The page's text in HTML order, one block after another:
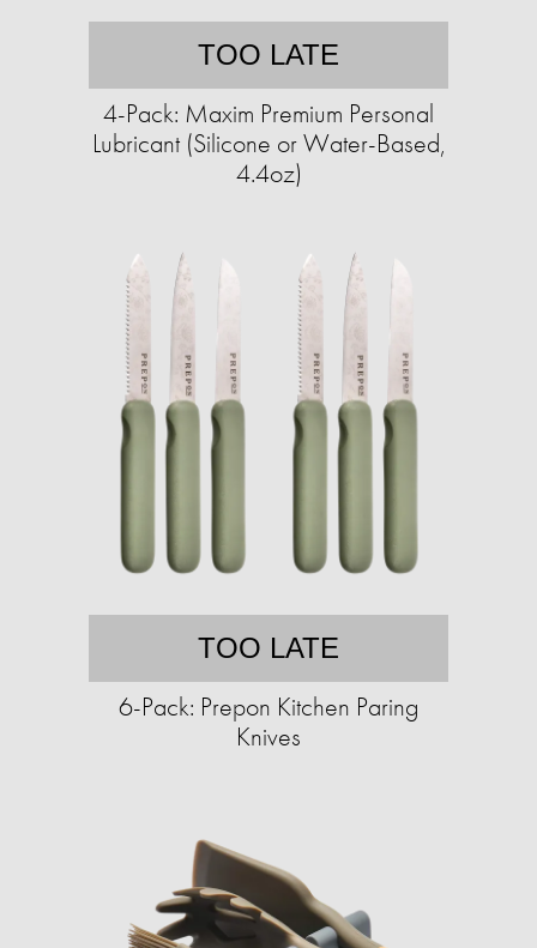
TOO LATE
4-Pack: Maxim Premium Personal
Lubricant (Silicone or Water-Based,
4.4oz)
TOO LATE
6-Pack: Prepon Kitchen Paring
Knives